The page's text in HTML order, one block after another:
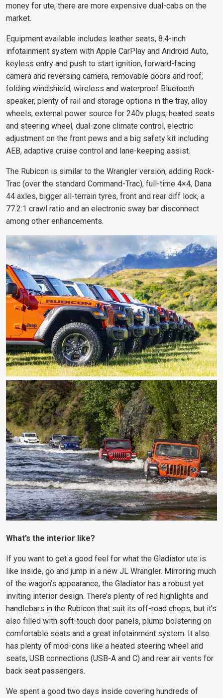
money for ute, there are more expensive dual-cabs on the
market.
Equipment available includes leather seats, 8.4-inch
infotainment system with Apple CarPlay and Android Auto,
keyless entry and push to start ignition, forward-facing
camera and reversing camera, removable doors and roof,
folding windshield, wireless and waterproof Bluetooth
speaker, plenty of rail and storage options in the tray, alloy
wheels, external power source for 240v plugs, heated seats
and steering wheel, dual-zone climate control, electric
adjustment on the front pews and a big safety kit including
AEB, adaptive cruise control and lane-keeping assist.
The Rubicon is similar to the Wrangler version, adding Rock-
Trac (over the standard Command-Trac), full-time 4×4, Dana
44 axles, bigger all-terrain tyres, front and rear diff lock, a
77.2:1 crawl ratio and an electronic sway bar disconnect
among other enhancements.
What’s the interior like?
If you want to get a good feel for what the Gladiator ute is
like inside, go and jump in a new JL Wrangler. Mirroring much
of the wagon’s appearance, the Gladiator has a robust yet
inviting interior design. There’s plenty of red highlights and
handlebars in the Rubicon that suit its off-road chops, but it’s
also filled with soft-touch door panels, plump bolstering on
comfortable seats and a great infotainment system. It also
has plenty of mod-cons like a heated steering wheel and
seats, USB connections (USB-A and C) and rear air vents for
back seat passengers.
We spent a good two days inside covering hundreds of